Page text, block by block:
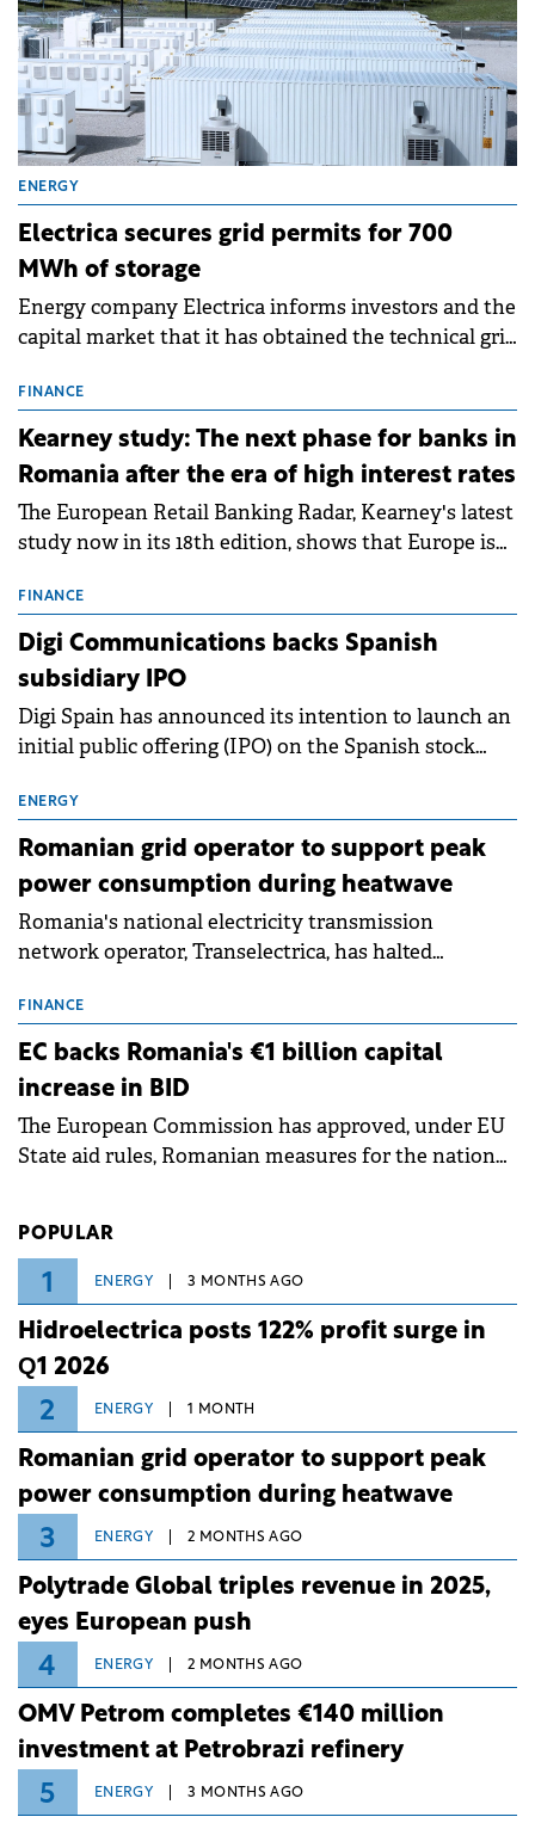
ENERGY
Electrica secures grid permits for 700
MWh of storage
Energy company Electrica informs investors and the
capital market that it has obtained the technical grid
storage projects (BESS), with a total capacity of
approximately 700 MWh.
FINANCE
Kearney study: The next phase for banks in
Romania after the era of high interest rates
The European Retail Banking Radar, Kearney's latest
study now in its 18th edition, shows that Europe is
conditions of 2023–2025. For Romania, the challenge
extends beyond the normalisation of interest rates.
FINANCE
Digi Communications backs Spanish
subsidiary IPO
Digi Spain has announced its intention to launch an
initial public offering (IPO) on the Spanish stock
million.
ENERGY
Romanian grid operator to support peak
power consumption during heatwave
Romania's national electricity transmission
network operator, Transelectrica, has halted
grid operates at maximum capacity during an
ongoing extreme heatwave. The preventive
measures aim to mitigate operational risks
associated with severe weather conditions.
FINANCE
EC backs Romania's €1 billion capital
increase in BID
The European Commission has approved, under EU
State aid rules, Romanian measures for the national
POPULAR
1 ENERGY 3 MONTHS AGO
Hidroelectrica posts 122% profit surge in
Q1 2026
2 ENERGY 1 MONTH
Romanian grid operator to support peak
power consumption during heatwave
3 ENERGY 2 MONTHS AGO
Polytrade Global triples revenue in 2025,
eyes European push
4 ENERGY 2 MONTHS AGO
OMV Petrom completes €140 million
investment at Petrobrazi refinery
5 ENERGY 3 MONTHS AGO